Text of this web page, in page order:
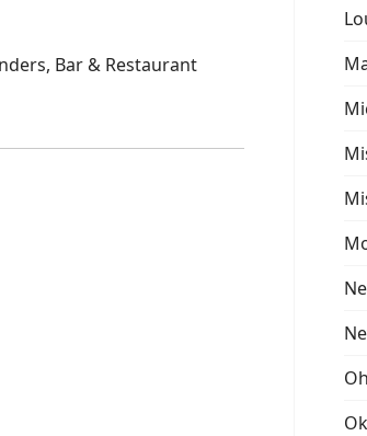
Bar & Restaurant